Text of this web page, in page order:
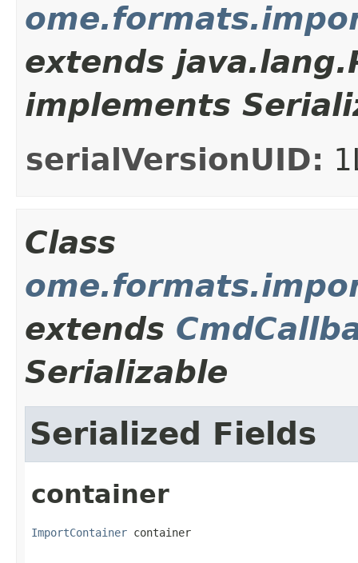
extends
implements
serialVersionUID:
Class
extends
Serializable
Serialized Fields
container
ImportContainer container